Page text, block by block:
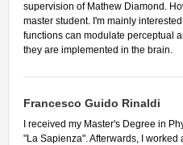
supervision of Mathew Diamond.
master student. I'm mainly
functions can modulate perceptual
they are implemented in the brain.
Francesco Guido Rinaldi
I received my Master's Degree in
"La Sapienza". Afterwards, I